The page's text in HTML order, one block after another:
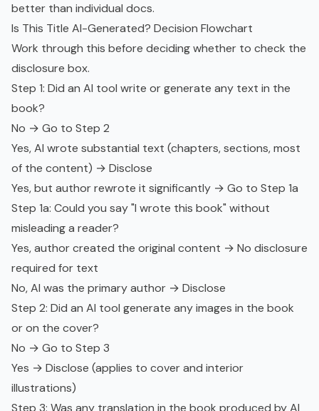
better than individual docs.
Is This Title AI-Generated? Decision Flowchart
Work through this before deciding whether to check the
disclosure box.
Step 1: Did an AI tool write or generate any text in the
book?
No → Go to Step 2
Yes, AI wrote substantial text (chapters, sections, most
of the content) → Disclose
Yes, but author rewrote it significantly → Go to Step 1a
Step 1a: Could you say "I wrote this book" without
misleading a reader?
Yes, author created the original content → No disclosure
required for text
No, AI was the primary author → Disclose
Step 2: Did an AI tool generate any images in the book
or on the cover?
No → Go to Step 3
Yes → Disclose (applies to cover and interior
illustrations)
Step 3: Was any translation in the book produced by AI